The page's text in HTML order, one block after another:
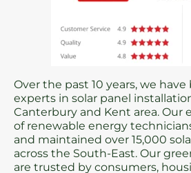
Over the past 10 years, we
experts in solar panel
Canterbury and Kent area. Our
of renewable energy
and maintained over 15,000
across the South-East. Our
are trusted by consumers,